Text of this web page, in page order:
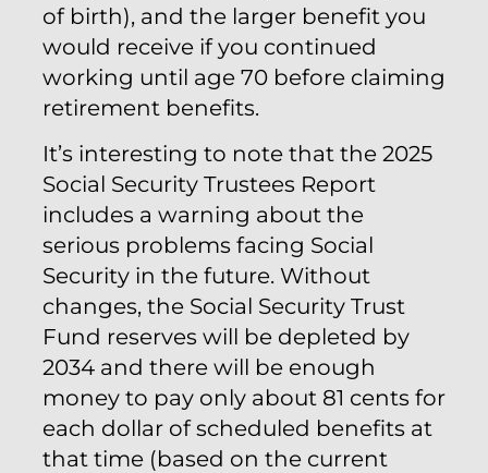
of birth), and the larger benefit you
would receive if you continued
working until age 70 before claiming
retirement benefits.
It’s interesting to note that the 2025
Social Security Trustees Report
includes a warning about the
serious problems facing Social
Security in the future. Without
changes, the Social Security Trust
Fund reserves will be depleted by
2034 and there will be enough
money to pay only about 81 cents for
each dollar of scheduled benefits at
that time (based on the current